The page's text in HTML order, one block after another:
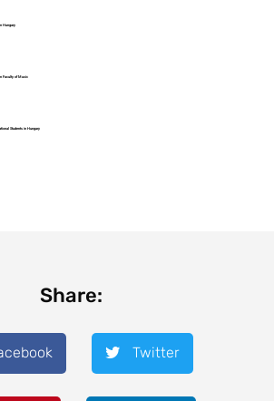
Hungary
Faculty of Music
Students in Hungary
Share:
Twitter